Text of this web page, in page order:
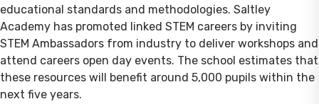
educational standards and methodologies. Saltley
Academy has promoted linked STEM careers by inviting
STEM Ambassadors from industry to deliver workshops and
attend careers open day events. The school estimates that
these resources will benefit around 5,000 pupils within the
next five years.